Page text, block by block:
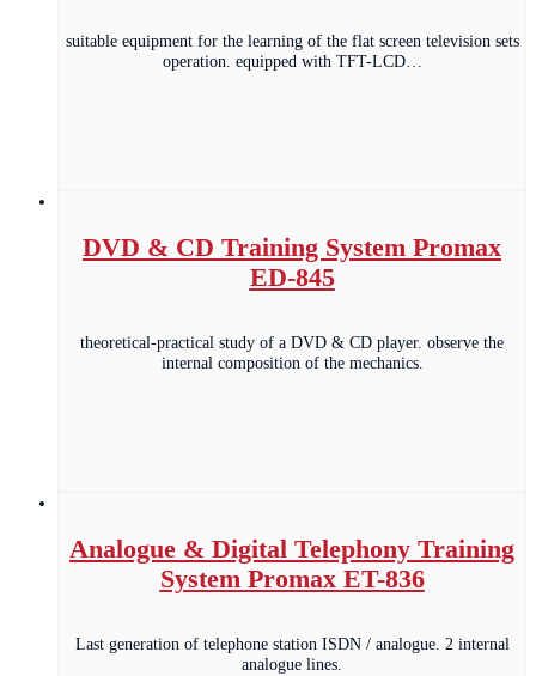
suitable equipment for the learning of the flat screen television sets
operation. equipped with TFT-LCD…
DVD & CD Training System Promax
ED-845
theoretical-practical study of a DVD & CD player. observe the
internal composition of the mechanics.
Analogue & Digital Telephony Training
System Promax ET-836
Last generation of telephone station ISDN / analogue. 2 internal
analogue lines.